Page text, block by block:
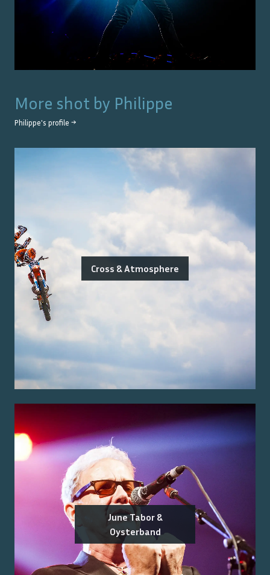
More shot by Philippe
Philippe's profile →
Cross & Atmosphere
June Tabor &
Oysterband